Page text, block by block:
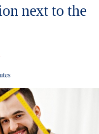
next to the